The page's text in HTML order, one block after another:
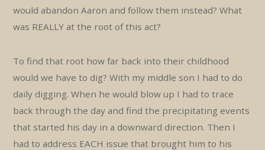
would abandon Aaron and follow them instead? What
was REALLY at the root of this act?
To find that root how far back into their childhood
would we have to dig? With my middle son I had to do
daily digging. When he would blow up I had to trace
back through the day and find the precipitating events
that started his day in a downward direction. Then I
had to address EACH issue that brought him to his